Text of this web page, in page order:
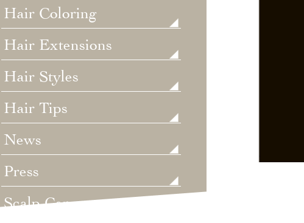
Hair Coloring
Hair Extensions
Hair Styles
Hair Tips
News
Press
Scalp Care